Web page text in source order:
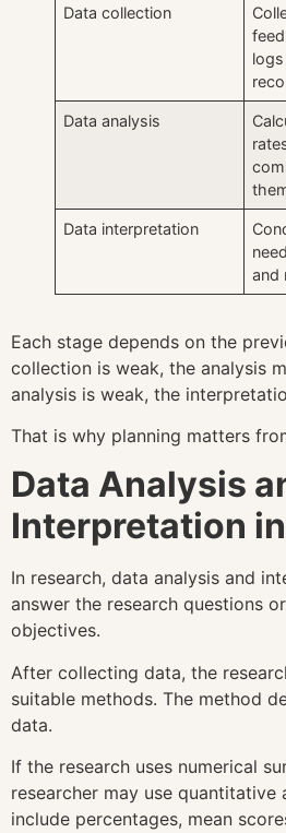
Data collection
Data analysis
Data interpretation
and
Each stage depends on the
collection is weak, the analysis
analysis is weak, the
That is why planning matters
Data Analysis
Interpretation
In research, data analysis and
answer the research questions
objectives.
After collecting data, the
suitable methods. The method
data.
If the research uses numerical
researcher may use quantitative
include percentages, mean